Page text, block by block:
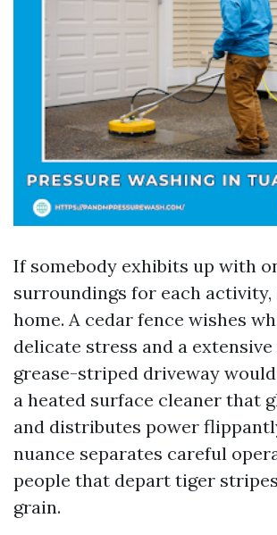
If somebody exhibits up with
surroundings for each activity,
home. A cedar fence wishes
delicate stress and a
grease-striped driveway
a heated surface cleaner that
and distributes power
nuance separates careful
people that depart tiger
grain.